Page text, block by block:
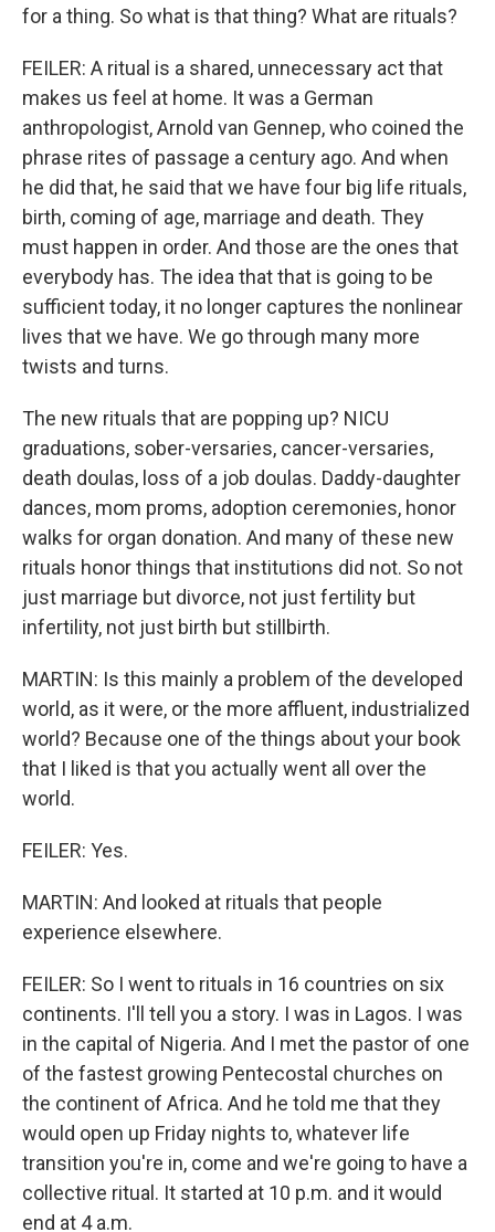
for a thing. So what is that thing? What are rituals?
FEILER: A ritual is a shared, unnecessary act that
makes us feel at home. It was a German
anthropologist, Arnold van Gennep, who coined the
phrase rites of passage a century ago. And when
he did that, he said that we have four big life rituals,
birth, coming of age, marriage and death. They
must happen in order. And those are the ones that
everybody has. The idea that that is going to be
sufficient today, it no longer captures the nonlinear
lives that we have. We go through many more
twists and turns.
The new rituals that are popping up? NICU
graduations, sober-versaries, cancer-versaries,
death doulas, loss of a job doulas. Daddy-daughter
dances, mom proms, adoption ceremonies, honor
walks for organ donation. And many of these new
rituals honor things that institutions did not. So not
just marriage but divorce, not just fertility but
infertility, not just birth but stillbirth.
MARTIN: Is this mainly a problem of the developed
world, as it were, or the more affluent, industrialized
world? Because one of the things about your book
that I liked is that you actually went all over the
world.
FEILER: Yes.
MARTIN: And looked at rituals that people
experience elsewhere.
FEILER: So I went to rituals in 16 countries on six
continents. I'll tell you a story. I was in Lagos. I was
in the capital of Nigeria. And I met the pastor of one
of the fastest growing Pentecostal churches on
the continent of Africa. And he told me that they
would open up Friday nights to, whatever life
transition you're in, come and we're going to have a
collective ritual. It started at 10 p.m. and it would
end at 4 a.m.